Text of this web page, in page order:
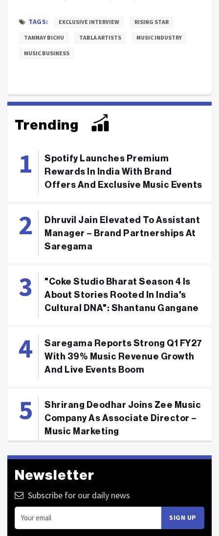
TAGS: EXCLUSIVE INTERVIEW RISING STAR
TANMAY BICHU TABLA ARTISTS MUSIC INDUSTRY
MUSIC BUSINESS
Trending
Spotify Launches Premium
Rewards In India With Brand
Offers And Exclusive Music Events
Dhruvil Jain Elevated To Assistant
Manager – Brand Partnerships At
Saregama
"Coke Studio Bharat Season 4 Is
About Stories Rooted In India's
Cultural DNA": Shantanu Gangane
Saregama Reports Strong Q1 FY27
With 39% Music Revenue Growth
And Live Events Boom
Shrirang Deodhar Joins Zee Music
Company As Associate Director –
Music Marketing
Newsletter
Subscribe for our daily news